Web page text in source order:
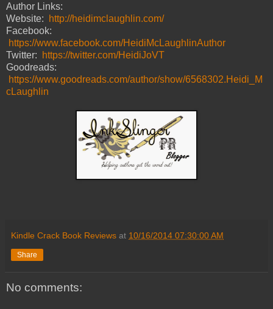
Author Links:
Website:
http://heidimclaughlin.com/
Facebook:
https://www.facebook.com/HeidiMcLaughlinAuthor
Twitter:
https://twitter.com/HeidiJoVT
Goodreads:
https://www.goodreads.com/author/show/6568302.Heidi_M
cLaughlin
Kindle Crack Book Reviews at 10/16/2014 07:30:00 AM
Share
No comments: